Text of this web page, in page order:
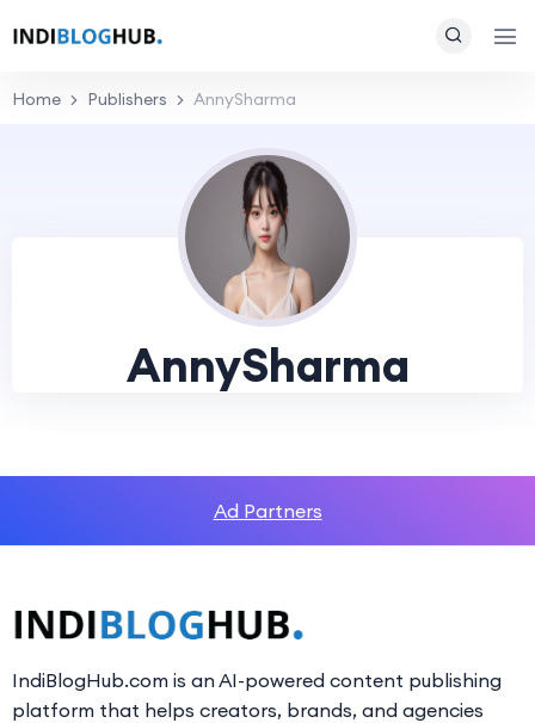
Home Publishers AnnySharma
AnnySharma
Ad Partners
IndiBlogHub.com is an AI-powered content publishing
platform that helps creators, brands, and agencies